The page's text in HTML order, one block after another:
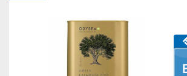
High quality
Better